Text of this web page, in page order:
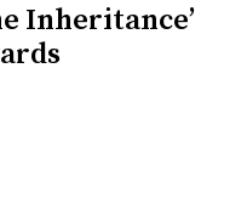
Inheritance’